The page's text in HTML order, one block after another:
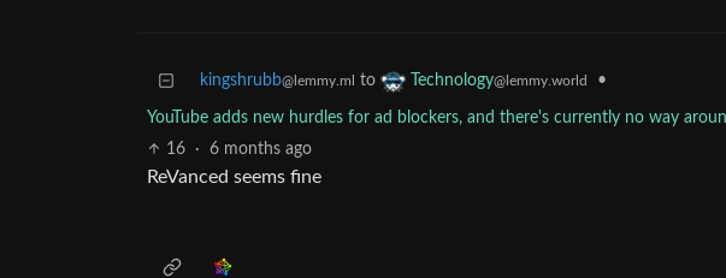
kingshrubb@lemmy.ml to Technology@lemmy.world •
YouTube adds new hurdles for ad blockers, and there's currently no way
16 · 6 months ago
ReVanced seems fine